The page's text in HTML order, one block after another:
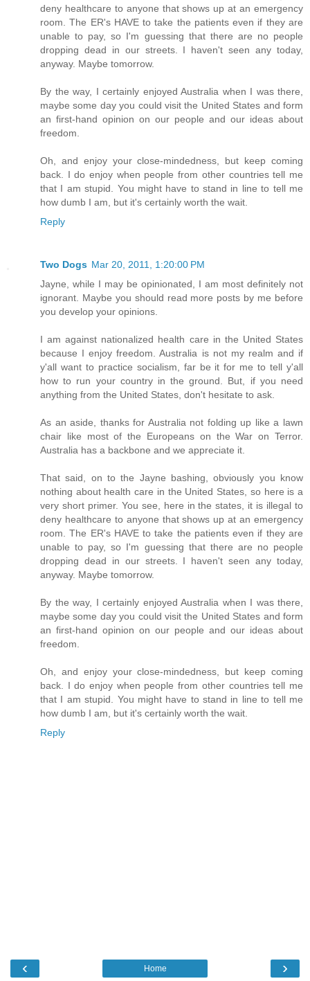
deny healthcare to anyone that shows up at an emergency
room. The ER's HAVE to take the patients even if they are
unable to pay, so I'm guessing that there are no people
dropping dead in our streets. I haven't seen any today,
anyway. Maybe tomorrow.
By the way, I certainly enjoyed Australia when I was there,
maybe some day you could visit the United States and form
an first-hand opinion on our people and our ideas about
freedom.
Oh, and enjoy your close-mindedness, but keep coming
back. I do enjoy when people from other countries tell me
that I am stupid. You might have to stand in line to tell me
how dumb I am, but it's certainly worth the wait.
Reply
Two Dogs Mar 20, 2011, 1:20:00 PM
Jayne, while I may be opinionated, I am most definitely not
ignorant. Maybe you should read more posts by me before
you develop your opinions.
I am against nationalized health care in the United States
because I enjoy freedom. Australia is not my realm and if
y'all want to practice socialism, far be it for me to tell y'all
how to run your country in the ground. But, if you need
anything from the United States, don't hesitate to ask.
As an aside, thanks for Australia not folding up like a lawn
chair like most of the Europeans on the War on Terror.
Australia has a backbone and we appreciate it.
That said, on to the Jayne bashing, obviously you know
nothing about health care in the United States, so here is a
very short primer. You see, here in the states, it is illegal to
deny healthcare to anyone that shows up at an emergency
room. The ER's HAVE to take the patients even if they are
unable to pay, so I'm guessing that there are no people
dropping dead in our streets. I haven't seen any today,
anyway. Maybe tomorrow.
By the way, I certainly enjoyed Australia when I was there,
maybe some day you could visit the United States and form
an first-hand opinion on our people and our ideas about
freedom.
Oh, and enjoy your close-mindedness, but keep coming
back. I do enjoy when people from other countries tell me
that I am stupid. You might have to stand in line to tell me
how dumb I am, but it's certainly worth the wait.
Reply
‹ ›
Home